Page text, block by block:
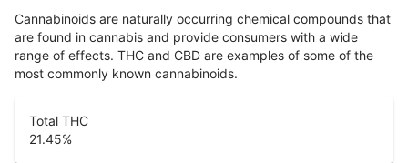
Cannabinoids are naturally occurring chemical compounds that
are found in cannabis and provide consumers with a wide
range of effects. THC and CBD are examples of some of the
most commonly known cannabinoids.
Total THC
21.45%